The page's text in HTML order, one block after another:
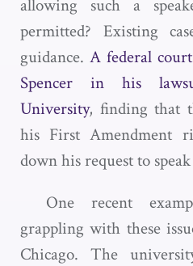
allowing such a
permitted? Existing
guidance. A federal
Spencer in his
University, finding that
his First Amendment
down his request to
One recent
grappling with these
Chicago. The